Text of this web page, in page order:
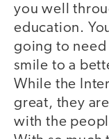
you well
education.
going to need
smile to a
While the
great, they
with the